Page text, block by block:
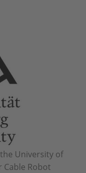
University of
Robot